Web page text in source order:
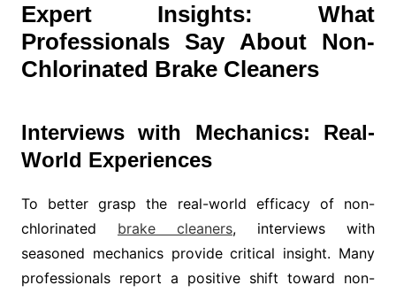
Expert Insights: What
Professionals Say About Non-
Chlorinated Brake Cleaners
Interviews with Mechanics: Real-
World Experiences
To better grasp the real-world efficacy of non-
chlorinated brake cleaners, interviews with
seasoned mechanics provide critical insight. Many
professionals report a positive shift toward non-